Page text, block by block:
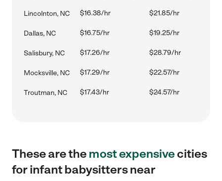
Lincolnton, NC $16.38/hr $21.85/hr
Dallas, NC $16.75/hr $19.25/hr
Salisbury, NC $17.26/hr $28.79/hr
Mocksville, NC $17.29/hr $22.57/hr
Troutman, NC $17.43/hr $24.57/hr
These are themost expensivecities
for infant babysitters near